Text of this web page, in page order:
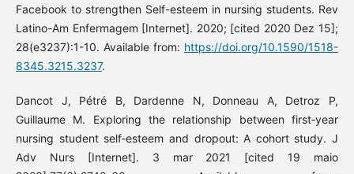
Facebook to strengthen Self-esteem in nursing students. Rev
Latino-Am Enfermagem [Internet]. 2020; [cited 2020 Dez 15];
28(e3237):1-10. Available from: https://doi.org/10.1590/1518-
8345.3215.3237.
Dancot J, Pétré B, Dardenne N, Donneau A, Detroz P,
Guillaume M. Exploring the relationship between first‐year
nursing student self‐esteem and dropout: A cohort study. J
Adv Nurs [Internet]. 3 mar 2021 [cited 19 maio